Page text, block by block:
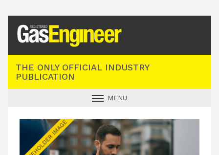
THE ONLY OFFICIAL INDUSTRY
PUBLICATION
MENU
INDUSTRY NEWS
TECHNICAL